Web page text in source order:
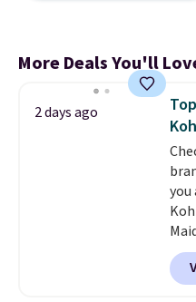
More Deals You'll
2 days ago
you